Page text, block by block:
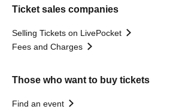
Ticket sales companies
Selling Tickets on LivePocket
Fees and Charges
Those who want to buy tickets
Find an event